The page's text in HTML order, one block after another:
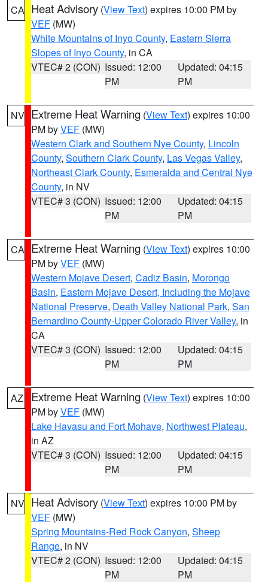
CA Heat Advisory (View Text) expires 10:00 PM by
VEF (MW)
White Mountains of Inyo County, Eastern Sierra
Slopes of Inyo County, in CA
VTEC# 2 (CON) Issued: 12:00
PM
Updated: 04:15
PM
NV Extreme Heat Warning (View Text) expires 10:00
PM byVEF (MW)
Western Clark and Southern Nye County, Lincoln
County, Southern Clark County, Las Vegas Valley,
Northeast Clark County, Esmeralda and Central Nye
County, in NV
VTEC# 3 (CON) Issued: 12:00
PM
Updated: 04:15
PM
CA Extreme Heat Warning (View Text) expires 10:00
PM byVEF (MW)
Western Mojave Desert, Cadiz Basin, Morongo
Basin, Eastern Mojave Desert, Including the Mojave
National Preserve, Death Valley National Park, San
Bernardino County-Upper Colorado River Valley, in
CA
VTEC# 3 (CON) Issued: 12:00
PM
Updated: 04:15
PM
AZ Extreme Heat Warning (View Text) expires 10:00
PM byVEF (MW)
Lake Havasu and Fort Mohave, Northwest Plateau,
in AZ
VTEC# 3 (CON) Issued: 12:00
PM
Updated: 04:15
PM
NV Heat Advisory (View Text) expires 10:00 PM by
VEF (MW)
Spring Mountains-Red Rock Canyon, Sheep
Range, in NV
VTEC# 2 (CON) Issued: 12:00
PM
Updated: 04:15
PM